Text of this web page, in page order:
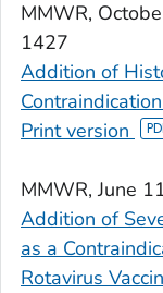
MMWR,
1427
Addition of
Print version
MMWR, June
Addition of
as a
Rotavirus